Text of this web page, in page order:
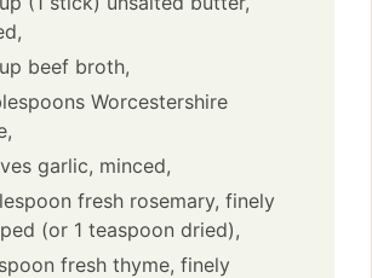
beef broth,
Worcestershire
garlic, minced,
fresh rosemary, finely
(or 1 teaspoon dried),
fresh thyme, finely